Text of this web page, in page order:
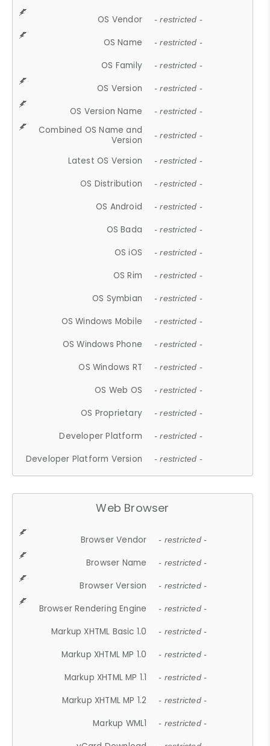
OS Vendor - restricted -
OS Name - restricted -
OS Family - restricted -
OS Version - restricted -
OS Version Name - restricted -
Combined OS Name and
Version
- restricted -
Latest OS Version - restricted -
OS Distribution - restricted -
OS Android - restricted -
OS Bada - restricted -
OS iOS - restricted -
OS Rim - restricted -
OS Symbian - restricted -
OS Windows Mobile - restricted -
OS Windows Phone - restricted -
OS Windows RT - restricted -
OS Web OS - restricted -
OS Proprietary - restricted -
Developer Platform - restricted -
Developer Platform Version - restricted -
Web Browser
Browser Vendor - restricted -
Browser Name - restricted -
Browser Version - restricted -
Browser Rendering Engine - restricted -
Markup XHTML Basic 1.0 - restricted -
Markup XHTML MP 1.0 - restricted -
Markup XHTML MP 1.1 - restricted -
Markup XHTML MP 1.2 - restricted -
Markup WML1 - restricted -